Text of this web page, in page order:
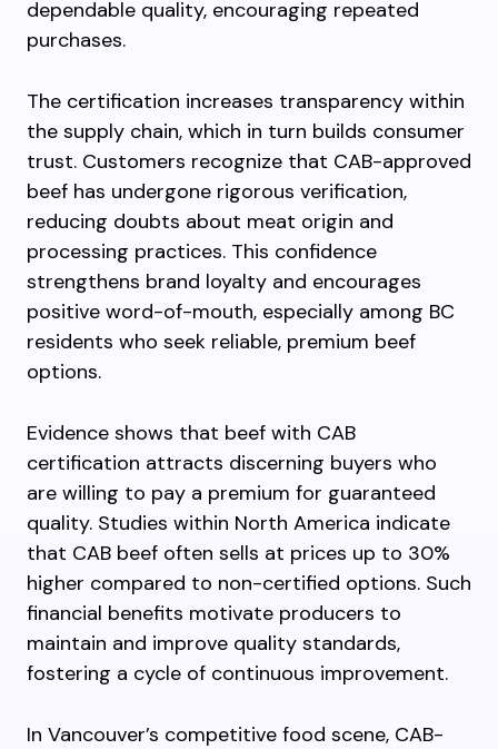
dependable quality, encouraging repeated
purchases.
The certification increases transparency within
the supply chain, which in turn builds consumer
trust. Customers recognize that CAB-approved
beef has undergone rigorous verification,
reducing doubts about meat origin and
processing practices. This confidence
strengthens brand loyalty and encourages
positive word-of-mouth, especially among BC
residents who seek reliable, premium beef
options.
Evidence shows that beef with CAB
certification attracts discerning buyers who
are willing to pay a premium for guaranteed
quality. Studies within North America indicate
that CAB beef often sells at prices up to 30%
higher compared to non-certified options. Such
financial benefits motivate producers to
maintain and improve quality standards,
fostering a cycle of continuous improvement.
In Vancouver’s competitive food scene, CAB-